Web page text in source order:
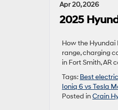
Apr 20, 2026
2025
How the
range, charging
in Fort Smith, AR
Tags: Best
Ioniq 6 vs Tesla
Posted inCrain